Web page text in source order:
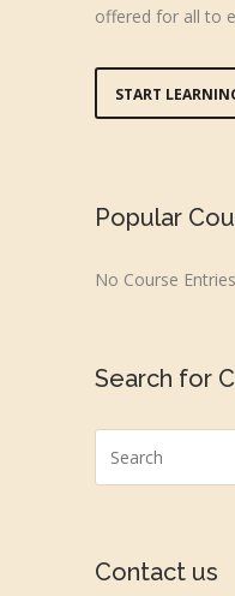
offered for all to
START
Popular
No Course
Search for
Contact us